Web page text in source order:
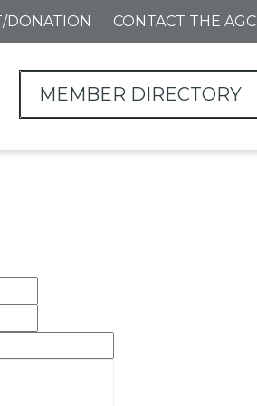
DONATION CONTACT THE AGC
MEMBER DIRECTORY